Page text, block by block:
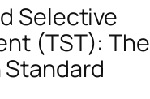
Selective
(TST): The